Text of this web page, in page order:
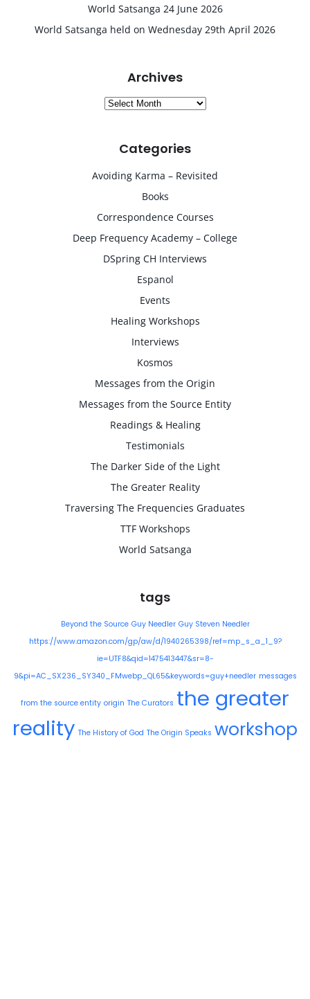
World Satsanga 24 June 2026
World Satsanga held on Wednesday 29th April 2026
Archives
Archives
Categories
Avoiding Karma – Revisited
Books
Correspondence Courses
Deep Frequency Academy – College
DSpring CH Interviews
Espanol
Events
Healing Workshops
Interviews
Kosmos
Messages from the Origin
Messages from the Source Entity
Readings & Healing
Testimonials
The Darker Side of the Light
The Greater Reality
Traversing The Frequencies Graduates
TTF Workshops
World Satsanga
tags
Beyond the Source Guy Needler Guy Steven Needler
https://www.amazon.com/gp/aw/d/1940265398/ref=mp_s_a_1_9?
ie=UTF8&qid=1475413447&sr=8-
9&pi=AC_SX236_SY340_FMwebp_QL65&keywords=guy+needler messages
from the source entity origin The Curators the greater
reality The History of God The Origin Speaks workshop